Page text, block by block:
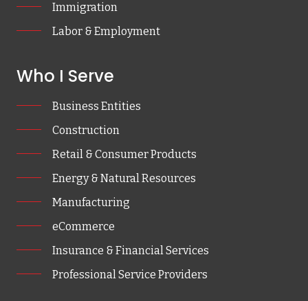
Immigration
Labor & Employment
Who I Serve
Business Entities
Construction
Retail & Consumer Products
Energy & Natural Resources
Manufacturing
eCommerce
Insurance & Financial Services
Professional Service Providers